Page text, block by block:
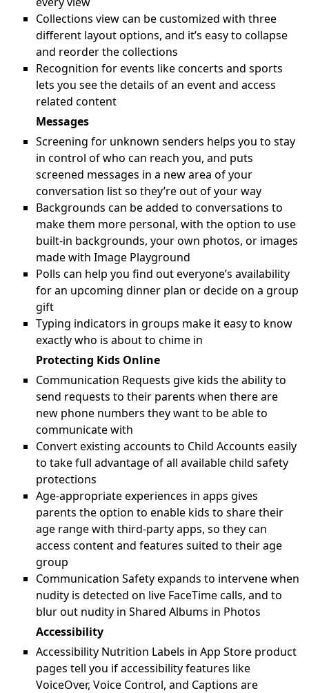
Collections view can be customized with three
different layout options, and it’s easy to collapse
and reorder the collections
Recognition for events like concerts and sports
lets you see the details of an event and access
related content
Messages
Screening for unknown senders helps you to stay
in control of who can reach you, and puts
screened messages in a new area of your
conversation list so they’re out of your way
Backgrounds can be added to conversations to
make them more personal, with the option to use
built-in backgrounds, your own photos, or images
made with Image Playground
Polls can help you find out everyone’s availability
for an upcoming dinner plan or decide on a group
gift
Typing indicators in groups make it easy to know
exactly who is about to chime in
Protecting Kids Online
Communication Requests give kids the ability to
send requests to their parents when there are
new phone numbers they want to be able to
communicate with
Convert existing accounts to Child Accounts easily
to take full advantage of all available child safety
protections
Age-appropriate experiences in apps gives
parents the option to enable kids to share their
age range with third-party apps, so they can
access content and features suited to their age
group
Communication Safety expands to intervene when
nudity is detected on live FaceTime calls, and to
blur out nudity in Shared Albums in Photos
Accessibility
Accessibility Nutrition Labels in App Store product
pages tell you if accessibility features like
VoiceOver, Voice Control, and Captions are